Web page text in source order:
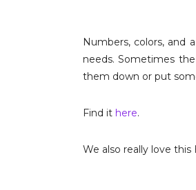
Numbers, colors, and
needs. Sometimes
them down or put
Find it here.
We also really love